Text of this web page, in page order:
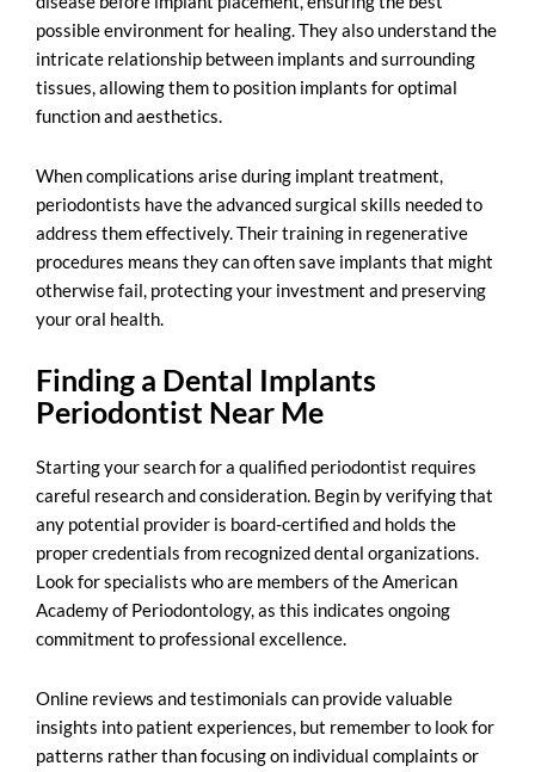
possible environment for healing. They also understand the
intricate relationship between implants and surrounding
tissues, allowing them to position implants for optimal
function and aesthetics.
When complications arise during implant treatment,
periodontists have the advanced surgical skills needed to
address them effectively. Their training in regenerative
procedures means they can often save implants that might
otherwise fail, protecting your investment and preserving
your oral health.
Finding a Dental Implants
Periodontist Near Me
Starting your search for a qualified periodontist requires
careful research and consideration. Begin by verifying that
any potential provider is board-certified and holds the
proper credentials from recognized dental organizations.
Look for specialists who are members of the American
Academy of Periodontology, as this indicates ongoing
commitment to professional excellence.
Online reviews and testimonials can provide valuable
insights into patient experiences, but remember to look for
patterns rather than focusing on individual complaints or